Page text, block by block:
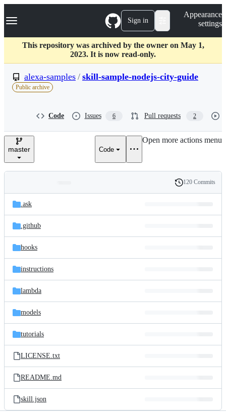
k
p
c
Navigation Menu Sign in
Appearance
settings
This repository was archived by the owner on May 1,
2023. It is now read-only.
alexa-samples / skill-sample-nodejs-city-guide
Public archive
Code Issues 6 Pull requests 2
master Code
Open more actions menu
and
files
Latest
commit
History
120 Commits
.ask
.github
hooks
instructions
lambda
models
tutorials
LICENSE.txt
README.md
skill.json